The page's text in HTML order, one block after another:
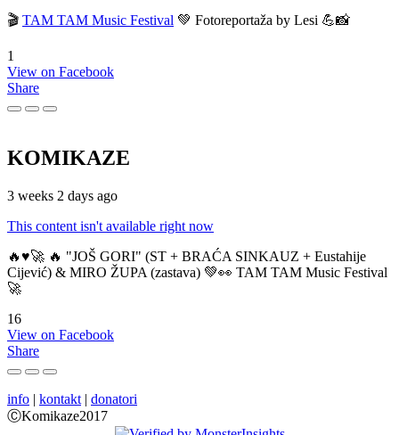
🎬 TAM TAM Music Festival 💚 Fotoreportaža by Lesi 💪📸
1
View on Facebook
Share
KOMIKAZE
3 weeks 2 days ago
This content isn't available right now
🔥♥️🚀 🔥 "JOŠ GORI" (ST + BRAĆA SINKAUZ + Eustahije
Cijević) & MIRO ŽUPA (zastava) 💚👀 TAM TAM Music Festival
🚀
16
View on Facebook
Share
info | kontakt | donatori
ⒸKomikaze2017